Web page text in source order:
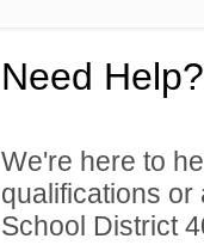
Need Help?
We're here to
qualifications or
School District